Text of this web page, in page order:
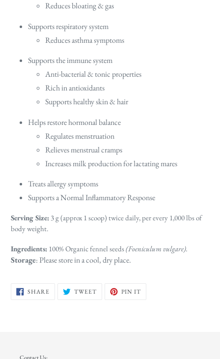
Reduces bloating & gas
Supports respiratory system
Reduces asthma symptoms
Supports the immune system
Anti-bacterial & tonic properties
Rich in antioxidants
Supports healthy skin & hair
Helps restore hormonal balance
Regulates menstruation
Relieves menstrual cramps
Increases milk production for lactating mares
Treats allergy symptoms
Supports a Normal Inflammatory Response
Serving Size: 3 g (approx 1 scoop) twice daily, per every 1,000 lbs of
body weight.
Ingredients: 100% Organic fennel seeds(Foeniculum vulgare).
Storage: Please store in a cool, dry place.
SHARE SHARE
ON
TWEETTWEET PIN IT